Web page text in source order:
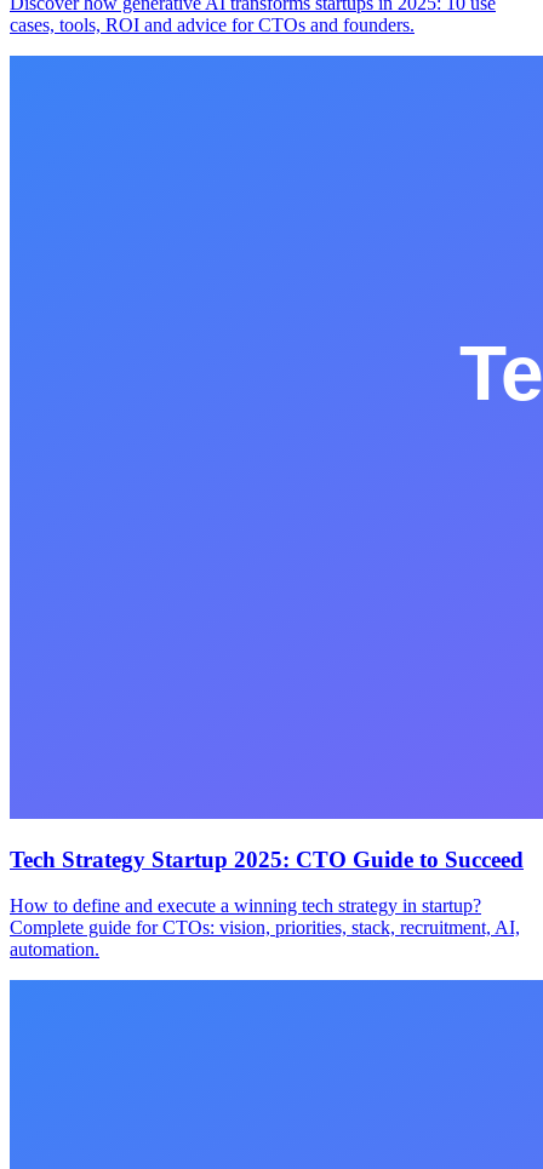
cases, tools, ROI and advice for CTOs and founders.
Tech Strategy Startup 2025: CTO Guide to Succeed
How to define and execute a winning tech strategy in startup?
Complete guide for CTOs: vision, priorities, stack, recruitment, AI,
automation.